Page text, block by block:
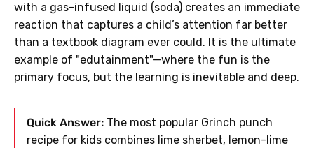
with a gas-infused liquid (soda) creates an immediate
reaction that captures a child’s attention far better
than a textbook diagram ever could. It is the ultimate
example of "edutainment"—where the fun is the
primary focus, but the learning is inevitable and deep.
Quick Answer: The most popular Grinch punch
recipe for kids combines lime sherbet, lemon-lime